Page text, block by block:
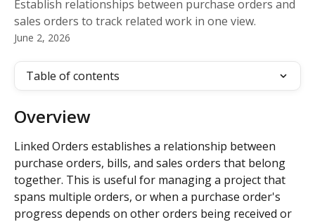
Establish relationships between purchase orders and
sales orders to track related work in one view.
June 2, 2026
Table of contents
Overview
Linked Orders establishes a relationship between
purchase orders, bills, and sales orders that belong
together. This is useful for managing a project that
spans multiple orders, or when a purchase order's
progress depends on other orders being received or